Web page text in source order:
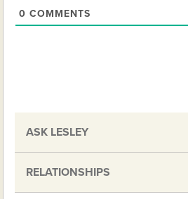
0 COMMENTS
ASK LESLEY
RELATIONSHIPS